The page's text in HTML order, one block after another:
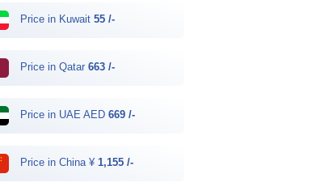
Price in Kuwait 55 /-
Price in Qatar 663 /-
Price in UAE AED 669 /-
Price in China ¥ 1,155 /-